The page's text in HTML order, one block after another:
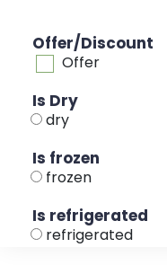
Offer/Discount
Offer
Is Dry
dry
Is frozen
frozen
Is refrigerated
refrigerated